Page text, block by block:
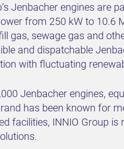
Jenbacher engines are
from 250 kW to 10.6
gas, sewage gas and
and dispatchable
with fluctuating
Jenbacher engines,
has been known for
facilities, INNIO Group